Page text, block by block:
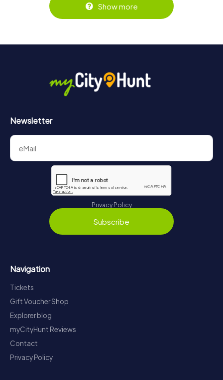
Show more
Newsletter
Privacy Policy
Subscribe
Navigation
Tickets
Gift Voucher Shop
Explorer blog
myCityHunt Reviews
Contact
Privacy Policy